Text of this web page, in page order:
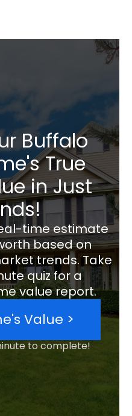
Buffalo
True
in Just
time estimate
based on
trends. Take
quiz for a
value report.
Value >
to complete!